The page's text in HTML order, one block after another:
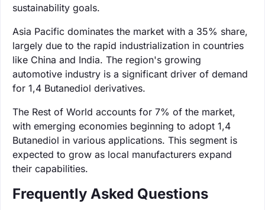
sustainability goals.
Asia Pacific dominates the market with a 35% share,
largely due to the rapid industrialization in countries
like China and India. The region's growing
automotive industry is a significant driver of demand
for 1,4 Butanediol derivatives.
The Rest of World accounts for 7% of the market,
with emerging economies beginning to adopt 1,4
Butanediol in various applications. This segment is
expected to grow as local manufacturers expand
their capabilities.
Frequently Asked Questions